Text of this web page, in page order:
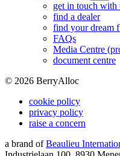
get in touch with
find a dealer
find your dream
FAQs
Media Centre
document centre
© 2026 BerryAlloc
cookie policy
privacy policy
raise a concern
a brand of Beaulieu